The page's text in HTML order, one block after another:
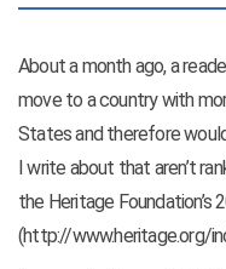
About a month ago, a
move to a country with
States and therefore
I write about that aren’t
the Heritage
(http://www.heritage.org/